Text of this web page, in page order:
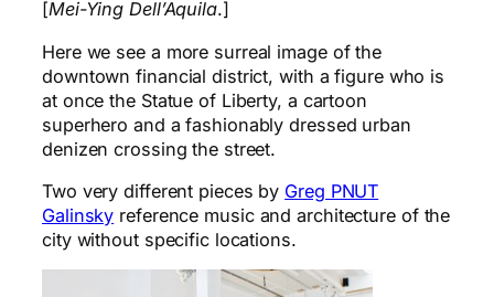
[Mei-Ying Dell’Aquila.]
Here we see a more surreal image of the
downtown financial district, with a figure who is
at once the Statue of Liberty, a cartoon
superhero and a fashionably dressed urban
denizen crossing the street.
Two very different pieces by Greg PNUT
Galinsky reference music and architecture of the
city without specific locations.